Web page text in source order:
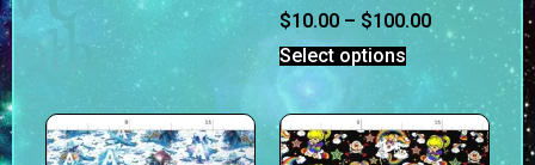
$10.00 – $100.00
Select options